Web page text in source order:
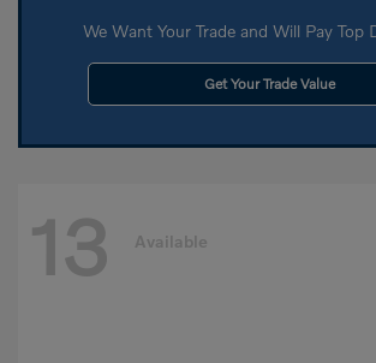
We Want Your Trade and Will Pay Top
Get Your Trade Value
13 Available